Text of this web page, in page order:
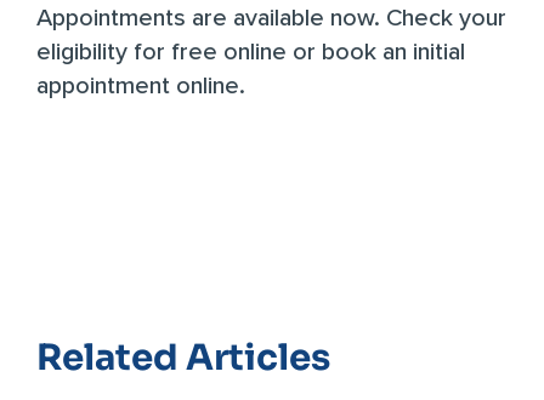
Appointments are available now. Check your
eligibility for free online or book an initial
appointment online.
Related Articles